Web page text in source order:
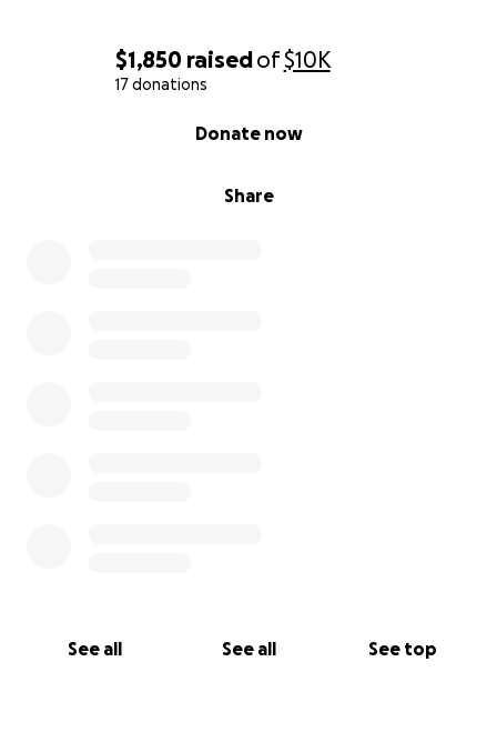
$1,850 raisedof$10K
17 donations
Share
Donate now
See all See all See top